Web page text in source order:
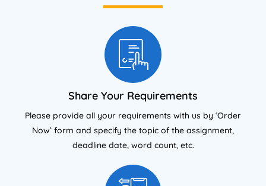
Share Your Requirements
Please provide all your requirements with us by ‘Order
Now’ form and specify the topic of the assignment,
deadline date, word count, etc.